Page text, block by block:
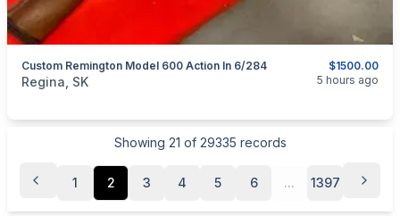
$1500.00
Custom Remington Model 600 Action In 6/284
categories:Sporting GoodsGuns
Regina, SK 5 hours ago
Showing 21 of 29335 records
1 2 3 4 5 6 ... 1397